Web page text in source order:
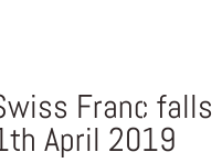
Franc falls
April 2019